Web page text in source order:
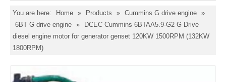
You are here: Home » Products » Cummins G drive engine »
6BT G drive engine »
DCEC Cummins 6BTAA5.9-G2 G Drive
diesel engine motor for generator genset 120KW 1500RPM (132KW
1800RPM)